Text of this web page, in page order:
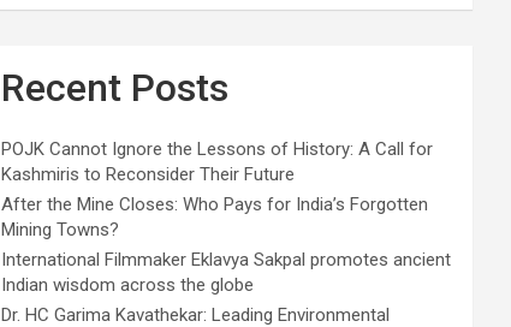
Recent Posts
POJK Cannot Ignore the Lessons of History: A Call for
Kashmiris to Reconsider Their Future
After the Mine Closes: Who Pays for India’s Forgotten
Mining Towns?
International Filmmaker Eklavya Sakpal promotes ancient
Indian wisdom across the globe
Dr. HC Garima Kavathekar: Leading Environmental